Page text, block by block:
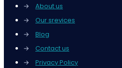
→
About us
→
Our srevices
→
Blog
→
Contact us
→
Privacy Policy